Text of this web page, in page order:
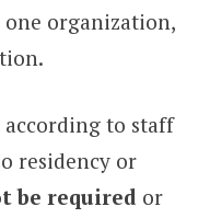
organization,
to staff
residency or
be required or